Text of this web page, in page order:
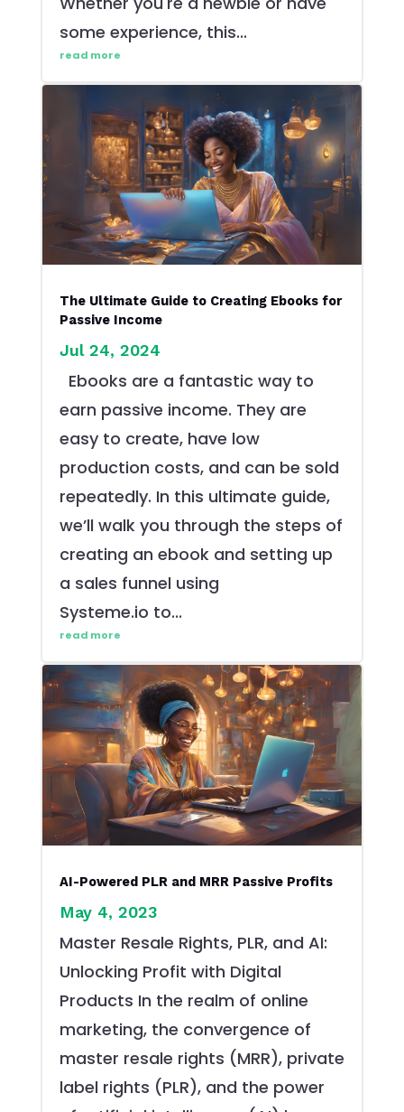
some experience, this...
read more
The Ultimate Guide to Creating Ebooks for
Passive Income
Jul 24, 2024
Ebooks are a fantastic way to
earn passive income. They are
easy to create, have low
production costs, and can be sold
repeatedly. In this ultimate guide,
we’ll walk you through the steps of
creating an ebook and setting up
a sales funnel using
Systeme.io to...
read more
AI-Powered PLR and MRR Passive Profits
May 4, 2023
Master Resale Rights, PLR, and AI:
Unlocking Profit with Digital
Products In the realm of online
marketing, the convergence of
master resale rights (MRR), private
label rights (PLR), and the power